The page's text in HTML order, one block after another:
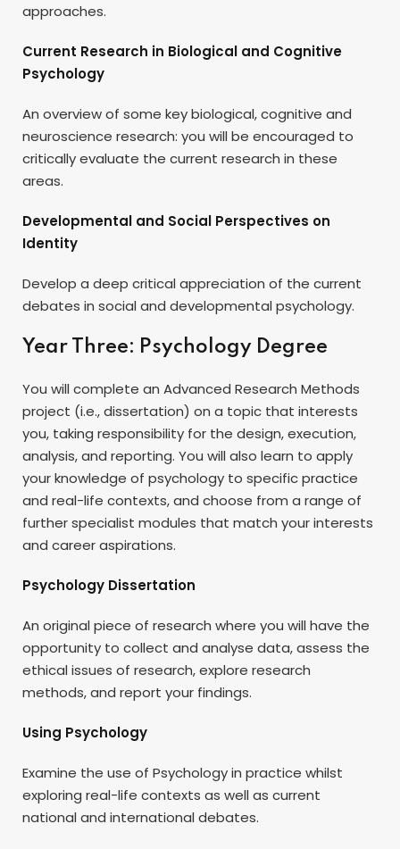
approaches.
Current Research in Biological and Cognitive
Psychology
An overview of some key biological, cognitive and
neuroscience research: you will be encouraged to
critically evaluate the current research in these
areas.
Developmental and Social Perspectives on
Identity
Develop a deep critical appreciation of the current
debates in social and developmental psychology.
Year Three: Psychology Degree
You will complete an Advanced Research Methods
project (i.e., dissertation) on a topic that interests
you, taking responsibility for the design, execution,
analysis, and reporting. You will also learn to apply
your knowledge of psychology to specific practice
and real-life contexts, and choose from a range of
further specialist modules that match your interests
and career aspirations.
Psychology Dissertation
An original piece of research where you will have the
opportunity to collect and analyse data, assess the
ethical issues of research, explore research
methods, and report your findings.
Using Psychology
Examine the use of Psychology in practice whilst
exploring real-life contexts as well as current
national and international debates.